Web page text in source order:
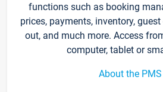
functions such as booking
prices, payments, inventory,
out, and much more. Access
computer, tablet or
About the PMS